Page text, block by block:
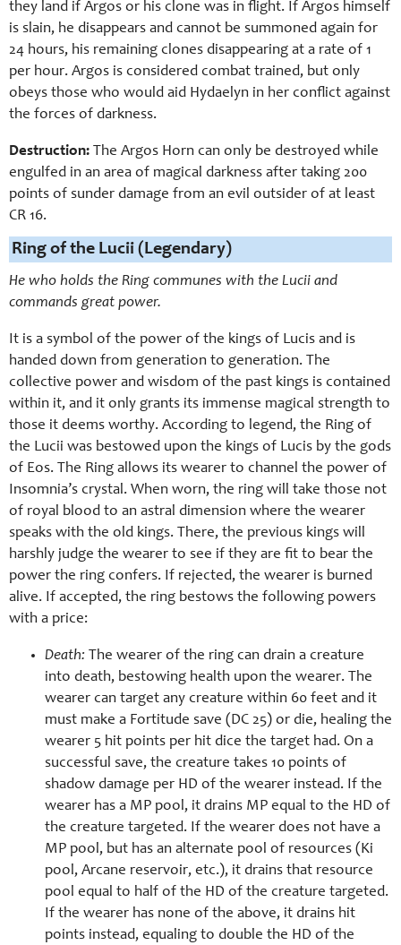
they land if Argos or his clone was in flight. If Argos himself
is slain, he disappears and cannot be summoned again for
24 hours, his remaining clones disappearing at a rate of 1
per hour. Argos is considered combat trained, but only
obeys those who would aid Hydaelyn in her conflict against
the forces of darkness.
Destruction: The Argos Horn can only be destroyed while
engulfed in an area of magical darkness after taking 200
points of sunder damage from an evil outsider of at least
CR 16.
Ring of the Lucii (Legendary)
He who holds the Ring communes with the Lucii and
commands great power.
It is a symbol of the power of the kings of Lucis and is
handed down from generation to generation. The
collective power and wisdom of the past kings is contained
within it, and it only grants its immense magical strength to
those it deems worthy. According to legend, the Ring of
the Lucii was bestowed upon the kings of Lucis by the gods
of Eos. The Ring allows its wearer to channel the power of
Insomnia’s crystal. When worn, the ring will take those not
of royal blood to an astral dimension where the wearer
speaks with the old kings. There, the previous kings will
harshly judge the wearer to see if they are fit to bear the
power the ring confers. If rejected, the wearer is burned
alive. If accepted, the ring bestows the following powers
with a price:
Death: The wearer of the ring can drain a creature
into death, bestowing health upon the wearer. The
wearer can target any creature within 60 feet and it
must make a Fortitude save (DC 25) or die, healing the
wearer 5 hit points per hit dice the target had. On a
successful save, the creature takes 10 points of
shadow damage per HD of the wearer instead. If the
wearer has a MP pool, it drains MP equal to the HD of
the creature targeted. If the wearer does not have a
MP pool, but has an alternate pool of resources (Ki
pool, Arcane reservoir, etc.), it drains that resource
pool equal to half of the HD of the creature targeted.
If the wearer has none of the above, it drains hit
points instead, equaling to double the HD of the